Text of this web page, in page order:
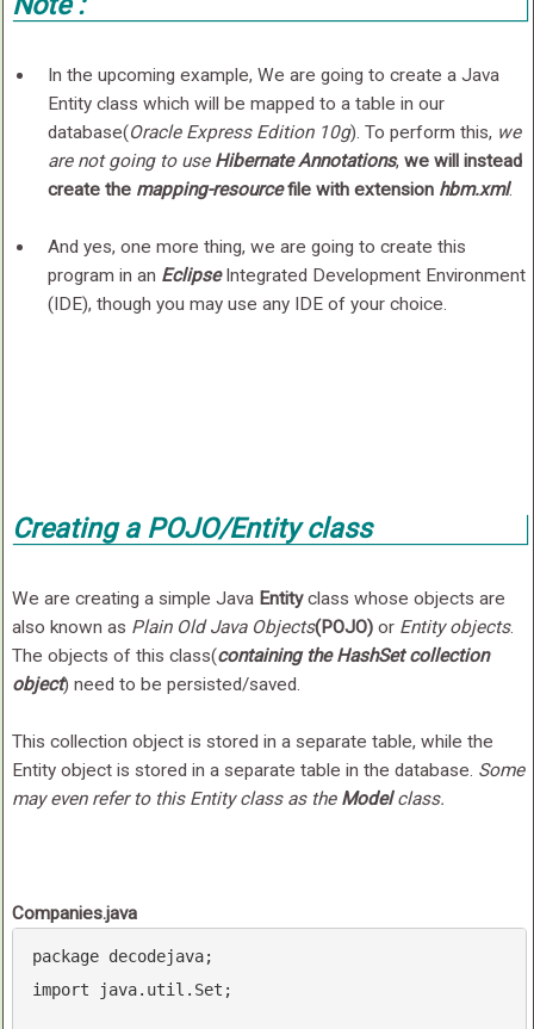
In the upcoming example, We are going to create a Java
Entity class which will be mapped to a table in our
database(Oracle Express Edition 10g). To perform this, we
are not going to use Hibernate Annotations, we will instead
create the mapping-resourcefile with extension hbm.xml.
And yes, one more thing, we are going to create this
program in an EclipseIntegrated Development Environment
(IDE), though you may use any IDE of your choice.
Creating a POJO/Entity class
We are creating a simple Java Entityclass whose objects are
also known as Plain Old Java Objects(POJO)or Entity objects.
The objects of this class(containing the HashSet collection
object) need to be persisted/saved.
This collection object is stored in a separate table, while the
Entity object is stored in a separate table in the database. Some
may even refer to this Entity class as the Modelclass.
Companies.java
package decodejava;
import java.util.Set;